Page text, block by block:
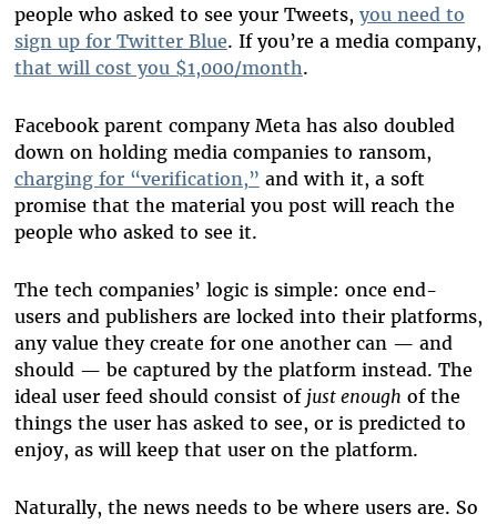
people who asked to see your Tweets, you need to
sign up for Twitter Blue. If you’re a media company,
that will cost you $1,000/month.
Facebook parent company Meta has also doubled
down on holding media companies to ransom,
charging for “verification,” and with it, a soft
promise that the material you post will reach the
people who asked to see it.
The tech companies’ logic is simple: once end-
users and publishers are locked into their platforms,
any value they create for one another can — and
should — be captured by the platform instead. The
ideal user feed should consist of just enough of the
things the user has asked to see, or is predicted to
enjoy, as will keep that user on the platform.
Naturally, the news needs to be where users are. So